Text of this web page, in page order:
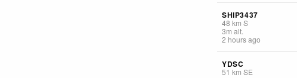
SHIP3437
48 km S
3m alt.
2 hours ago
YDSC
51 km SE